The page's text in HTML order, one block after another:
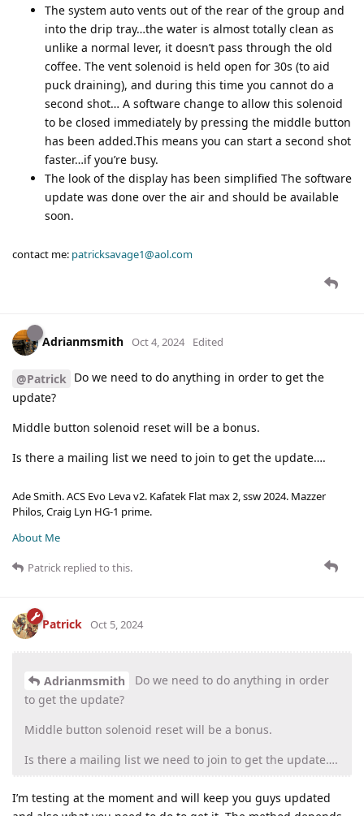
The system auto vents out of the rear of the group and
into the drip tray…the water is almost totally clean as
unlike a normal lever, it doesn’t pass through the old
coffee. The vent solenoid is held open for 30s (to aid
puck draining), and during this time you cannot do a
second shot… A software change to allow this solenoid
to be closed immediately by pressing the middle button
has been added.This means you can start a second shot
faster…if you’re busy.
The look of the display has been simplified The software
update was done over the air and should be available
soon.
contact me: patricksavage1@aol.com
Adrianmsmith Oct 4, 2024 Edited
@Patrick Do we need to do anything in order to get the
update?
Middle button solenoid reset will be a bonus.
Is there a mailing list we need to join to get the update….
Ade Smith. ACS Evo Leva v2. Kafatek Flat max 2, ssw 2024. Mazzer
Philos, Craig Lyn HG-1 prime.
About Me
Patrick replied to this.
Patrick Oct 5, 2024
Adrianmsmith
Do we need to do anything in order
to get the update?
Middle button solenoid reset will be a bonus.
Is there a mailing list we need to join to get the update….
I’m testing at the moment and will keep you guys updated